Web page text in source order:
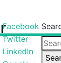
Facebook
Twitter
LinkedIn